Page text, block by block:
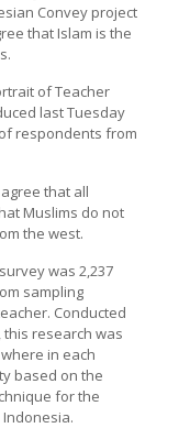
Convey project
that Islam is the
of Teacher
last Tuesday
respondents from
that all
Muslims do not
the west.
was 2,237
sampling
Conducted
this research was
in each
based on the
for the